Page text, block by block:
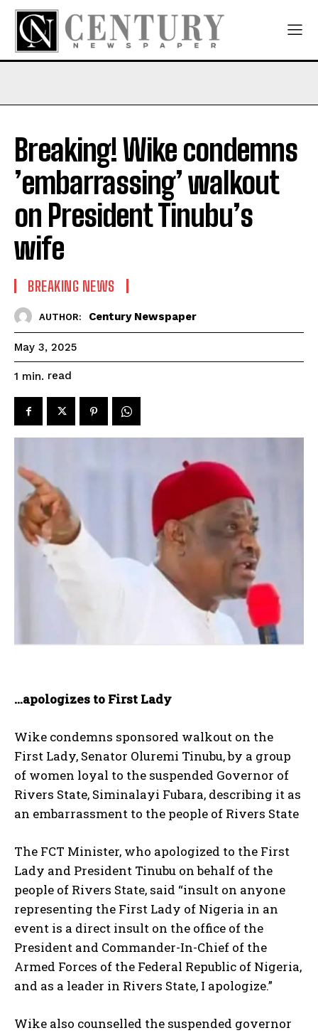
Breaking! Wike condemns
’embarrassing’ walkout
on President Tinubu’s
wife
BREAKING NEWS
AUTHOR: Century Newspaper
May 3, 2025
1 min. read
…apologizes to First Lady
Wike condemns sponsored walkout on the
First Lady, Senator Oluremi Tinubu, by a group
of women loyal to the suspended Governor of
Rivers State, Siminalayi Fubara, describing it as
an embarrassment to the people of Rivers State
The FCT Minister, who apologized to the First
Lady and President Tinubu on behalf of the
people of Rivers State, said “insult on anyone
representing the First Lady of Nigeria in an
event is a direct insult on the office of the
President and Commander-In-Chief of the
Armed Forces of the Federal Republic of Nigeria,
and as a leader in Rivers State, I apologize.”
Wike also counselled the suspended governor